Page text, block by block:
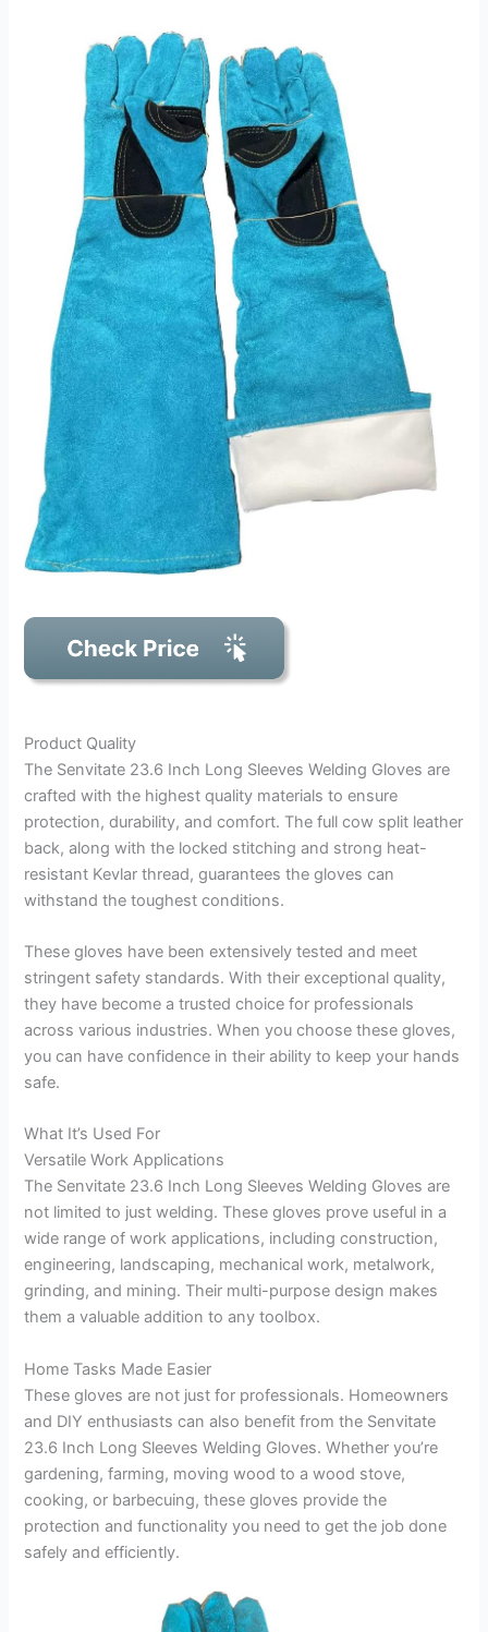
Product Quality
The Senvitate 23.6 Inch Long Sleeves Welding Gloves are
crafted with the highest quality materials to ensure
protection, durability, and comfort. The full cow split leather
back, along with the locked stitching and strong heat-
resistant Kevlar thread, guarantees the gloves can
withstand the toughest conditions.
These gloves have been extensively tested and meet
stringent safety standards. With their exceptional quality,
they have become a trusted choice for professionals
across various industries. When you choose these gloves,
you can have confidence in their ability to keep your hands
safe.
What It’s Used For
Versatile Work Applications
The Senvitate 23.6 Inch Long Sleeves Welding Gloves are
not limited to just welding. These gloves prove useful in a
wide range of work applications, including construction,
engineering, landscaping, mechanical work, metalwork,
grinding, and mining. Their multi-purpose design makes
them a valuable addition to any toolbox.
Home Tasks Made Easier
These gloves are not just for professionals. Homeowners
and DIY enthusiasts can also benefit from the Senvitate
23.6 Inch Long Sleeves Welding Gloves. Whether you’re
gardening, farming, moving wood to a wood stove,
cooking, or barbecuing, these gloves provide the
protection and functionality you need to get the job done
safely and efficiently.